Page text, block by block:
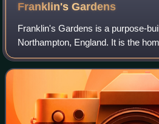
Franklin'sGardens
Franklin's Gardens is a purpose-
Northampton, England. It is the
Northampton Saints and
stadium holds 15,249 people. It is